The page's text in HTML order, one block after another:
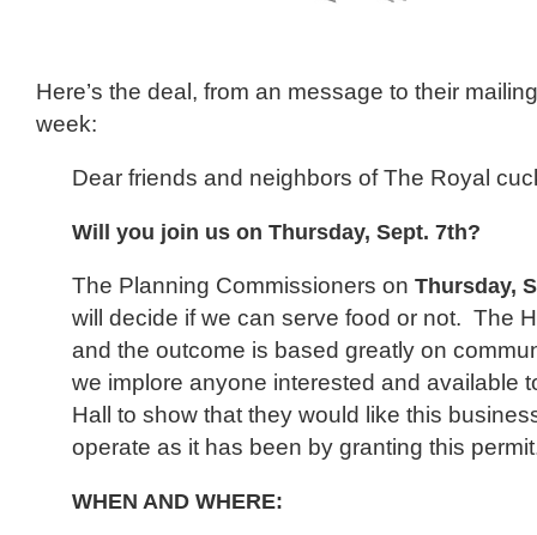
Here’s the deal, from an message to their
week:
Dear friends and neighbors of The Royal
Will you join us on Thursday, Sept. 7th?
The Planning Commissioners on Thursday,
will decide if we can serve food or not. The
and the outcome is based greatly on
we implore anyone interested and available
Hall to show that they would like this
operate as it has been by granting this
WHEN AND WHERE: